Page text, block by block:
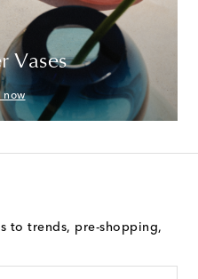
Vases
now
to trends, pre-shopping,